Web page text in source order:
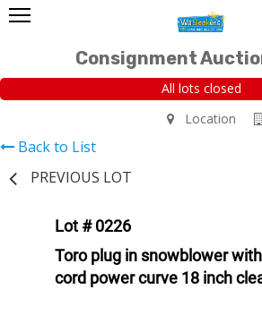
Consignment
All lots closed
Location
Back to List
PREVIOUS LOT
Lot # 0226
Toro plug in snowblower
cord power curve 18 inch